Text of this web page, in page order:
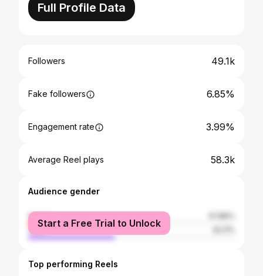
Full Profile Data
Followers 49.1k
Fake followers 6.85%
Engagement rate 3.99%
Average Reel plays 58.3k
Audience gender
female
male
Start a Free Trial to Unlock
Top performing Reels